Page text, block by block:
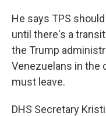
He says TPS
until there's a
the Trump
Venezuelans in the
must leave.
DHS Secretary